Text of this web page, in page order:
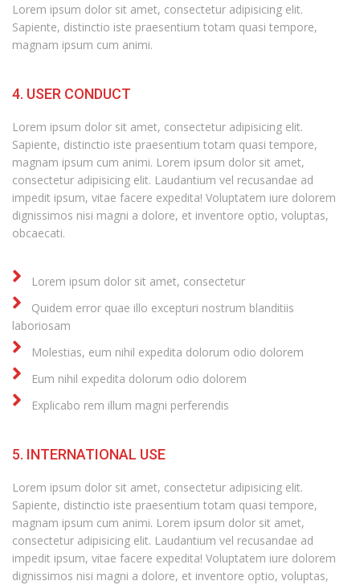
Lorem ipsum dolor sit amet, consectetur adipisicing elit.
Sapiente, distinctio iste praesentium totam quasi tempore,
magnam ipsum cum animi.
4. USER CONDUCT
Lorem ipsum dolor sit amet, consectetur adipisicing elit.
Sapiente, distinctio iste praesentium totam quasi tempore,
magnam ipsum cum animi. Lorem ipsum dolor sit amet,
consectetur adipisicing elit. Laudantium vel recusandae ad
impedit ipsum, vitae facere expedita! Voluptatem iure dolorem
dignissimos nisi magni a dolore, et inventore optio, voluptas,
obcaecati.
Lorem ipsum dolor sit amet, consectetur
Quidem error quae illo excepturi nostrum blanditiis
laboriosam
Molestias, eum nihil expedita dolorum odio dolorem
Eum nihil expedita dolorum odio dolorem
Explicabo rem illum magni perferendis
5. INTERNATIONAL USE
Lorem ipsum dolor sit amet, consectetur adipisicing elit.
Sapiente, distinctio iste praesentium totam quasi tempore,
magnam ipsum cum animi. Lorem ipsum dolor sit amet,
consectetur adipisicing elit. Laudantium vel recusandae ad
impedit ipsum, vitae facere expedita! Voluptatem iure dolorem
dignissimos nisi magni a dolore, et inventore optio, voluptas,